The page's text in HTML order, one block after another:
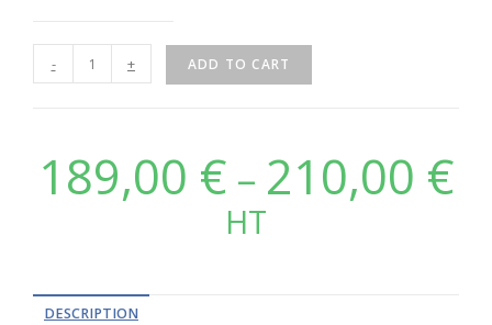
- + ADD TO CART
189,00 € – 210,00 €
HT
DESCRIPTION